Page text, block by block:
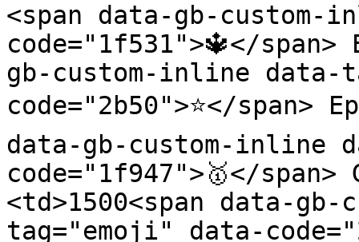
<span data-gb-
code="1f531">🔱</
gb-custom-inline data-
code="2b50">⭐</span>
data-gb-custom-inline
code="1f947">🥇</
<td>1500<span data-
tag="emoji" data-